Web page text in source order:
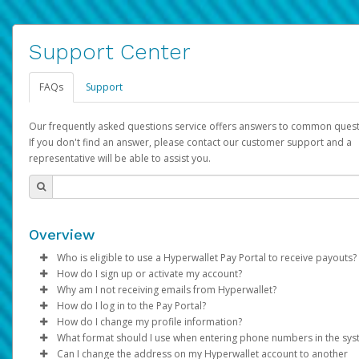
Support Center
FAQs Support
Our frequently asked questions service offers answers to common
If you don't find an answer, please contact our customer support and a
representative will be able to assist you.
Overview
Who is eligible to use a Hyperwallet Pay Portal to receive payouts?
To be eligible, you must meet all of the following criteria:
Be 18 years of age or older
Be located in a country supported by Hyperwallet
Provide current, complete, and accurate information
Agree to theTerms and Conditions
How do I sign up or activate my account?
Pay Portal will create a Hyperwallet account on your behalf.
created, an email will be sent to you with a link you can use to
the activation process.
Subject: Activate Hyperwallet Account
Why am I not receiving emails from Hyperwallet?
Sometimes, legitimate emails can be filtered into your spam
folder by mistake. Please search your inbox and spam folder
emails from the following addresses:
How do I log in to the Pay Portal?
Enter your Username and Password on the login page.
Click Sign In.
How do I change my profile information?
Log in to your Pay Portal.
What format should I use when entering phone numbers in the
Can I change the address on my Hyperwallet account to another